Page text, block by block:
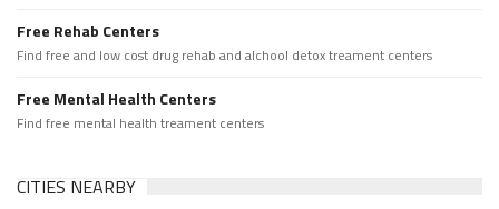
Free Rehab Centers
Find free and low cost drug rehab and alchool detox treament centers
Free Mental Health Centers
Find free mental health treament centers
CITIES NEARBY